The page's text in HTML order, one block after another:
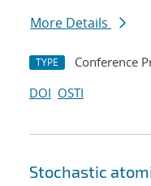
More Details
TYPE Conference
DOI OSTI
Stochastic